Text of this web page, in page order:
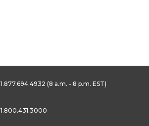
1.877.694.4932 (8 a.m. - 8 p.m. EST)
1.800.431.3000